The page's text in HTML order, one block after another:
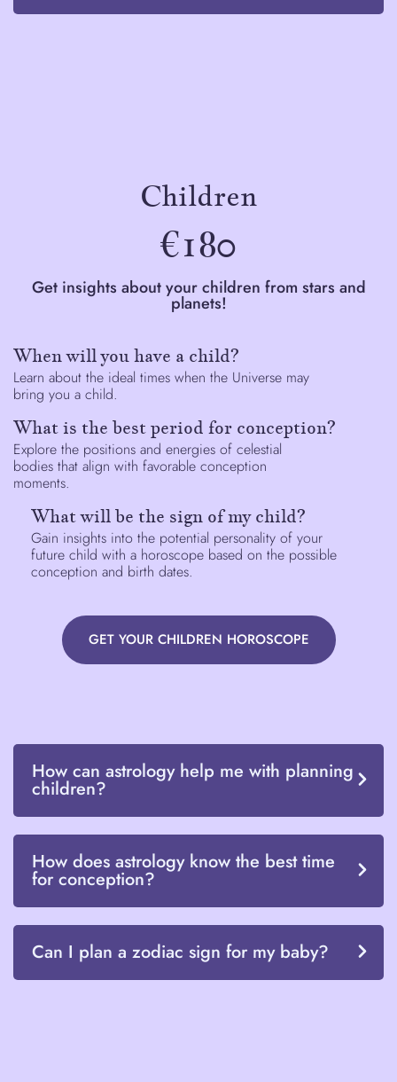
Children
€180
Get insights about your children from stars and
planets!
When will you have a child?
Learn about the ideal times when the Universe may
bring you a child.
What is the best period for conception?
Explore the positions and energies of celestial
bodies that align with favorable conception
moments.
What will be the sign of my child?
Gain insights into the potential personality of your
future child with a horoscope based on the possible
conception and birth dates.
GET YOUR CHILDREN HOROSCOPE
How can astrology help me with planning
children?
How does astrology know the best time
for conception?
Can I plan a zodiac sign for my baby?